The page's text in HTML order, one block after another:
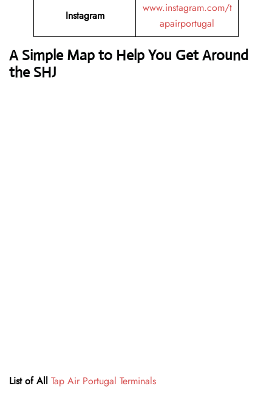
Instagram
www.instagram.com/t
apairportugal
A Simple Map to Help You Get Around
the SHJ
List of All Tap Air Portugal Terminals